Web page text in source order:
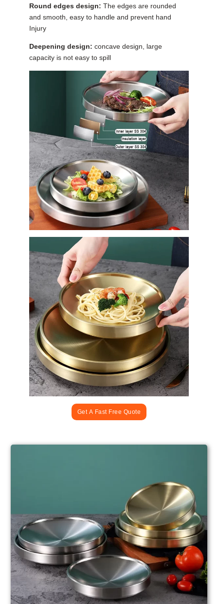
Round edges design:The edges are rounded
and smooth, easy to handle and prevent hand
Injury
Deepening design:concave design, large
capacity is not easy to spill
Get A Fast Free Quote